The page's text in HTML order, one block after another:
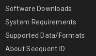
Software Downloads
System Requirements
Supported Data/Formats
About Seequent ID